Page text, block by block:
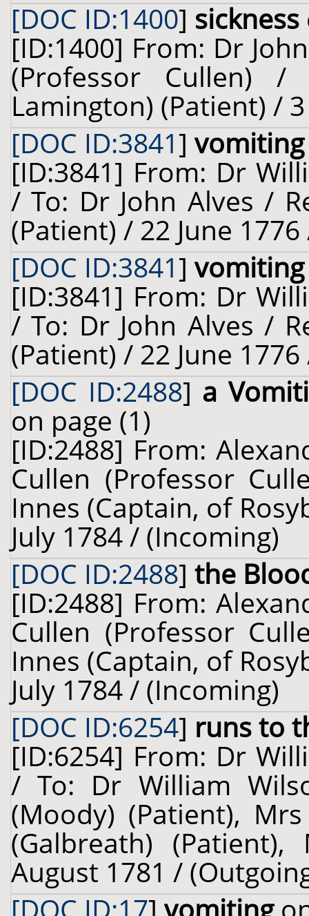
[DOC ID:1400] sickness
[ID:1400] From: Dr
(Professor Cullen) /
Lamington) (Patient) /
[DOC ID:3841]vomiting
[ID:3841] From: Dr
/ To: Dr John Alves /
(Patient) / 22 June
[DOC ID:3841]vomiting
[ID:3841] From: Dr
/ To: Dr John Alves /
(Patient) / 22 June
[DOC ID:2488] a
on page (1)
[ID:2488] From:
Cullen (Professor
Innes (Captain, of
July 1784 / (Incoming)
[DOC ID:2488] the
[ID:2488] From:
Cullen (Professor
Innes (Captain, of
July 1784 / (Incoming)
[DOC ID:6254] runs to
[ID:6254] From: Dr
/ To: Dr William
(Moody) (Patient),
(Galbreath)
August 1781 /